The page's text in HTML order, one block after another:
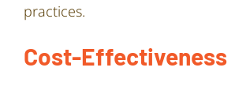
practices.
Cost-Effectiveness